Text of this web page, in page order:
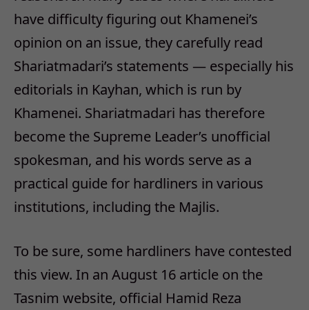
have difficulty figuring out Khamenei’s
opinion on an issue, they carefully read
Shariatmadari’s statements — especially his
editorials in Kayhan, which is run by
Khamenei. Shariatmadari has therefore
become the Supreme Leader’s unofficial
spokesman, and his words serve as a
practical guide for hardliners in various
institutions, including the Majlis.
To be sure, some hardliners have contested
this view. In an August 16 article on the
Tasnim website, official Hamid Reza